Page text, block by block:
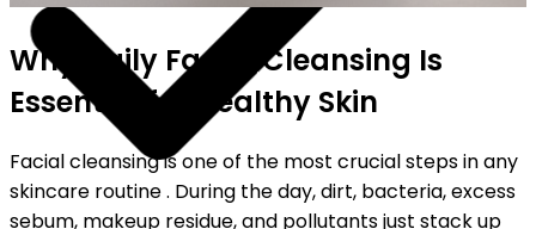
Why Daily Facial Cleansing Is
Essential for Healthy Skin
Facial cleansing is one of the most crucial steps in any
skincare routine . During the day, dirt, bacteria, excess
sebum, makeup residue, and pollutants just stack up